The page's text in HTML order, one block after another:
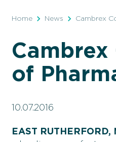
Home News Cambrex
of
10.07.2016
EAST RUTHERFORD,